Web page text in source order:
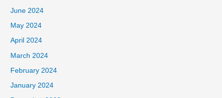
June 2024
May 2024
April 2024
March 2024
February 2024
January 2024